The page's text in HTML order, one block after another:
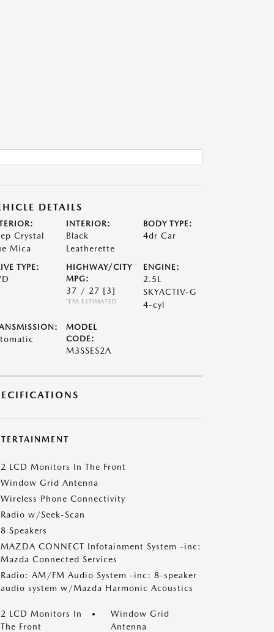
DETAILS
Crystal
Mica
INTERIOR:
Black
Leatherette
BODY TYPE:
4dr Car
TYPE:
HIGHWAY/CITY
MPG:
37 / 27 [3]
*EPA ESTIMATED
ENGINE:
2.5L
SKYACTIV-G
4-cyl
MODEL
CODE:
M3SSES2A
2 LCD Monitors In The Front
Window Grid Antenna
Wireless Phone Connectivity
Radio w/Seek-Scan
8 Speakers
MAZDA CONNECT Infotainment System -inc:
Mazda Connected Services
Radio: AM/FM Audio System -inc: 8-speaker
audio system w/Mazda Harmonic Acoustics
2 LCD Monitors In
The Front
Window Grid
Antenna